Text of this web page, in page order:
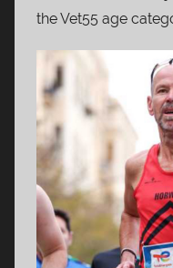
the Vet55 age